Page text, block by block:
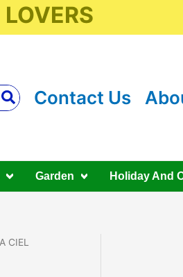
Contact Us
Garden Holiday And
CIEL